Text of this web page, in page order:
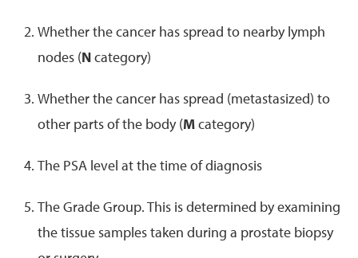
Whether the cancer has spread to nearby lymph
nodes (Ncategory)
Whether the cancer has spread (metastasized) to
other parts of the body (Mcategory)
The PSA level at the time of diagnosis
The Grade Group. This is determined by examining
the tissue samples taken during a prostate biopsy